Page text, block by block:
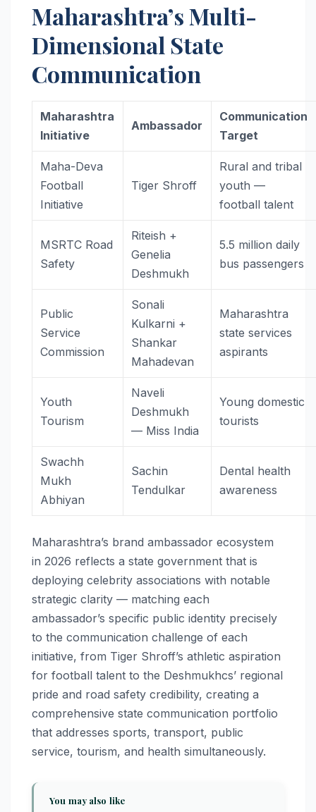
Maharashtra’s Multi-
Dimensional State
Communication
Maharashtra
Initiative
Ambassador
Communication
Target
Maha-Deva
Football
Initiative
Tiger Shroff
Rural and tribal
youth —
football talent
MSRTC Road
Safety
Riteish +
Genelia
Deshmukh
5.5 million daily
bus passengers
Public
Service
Commission
Sonali
Kulkarni +
Shankar
Mahadevan
Maharashtra
state services
aspirants
Youth
Tourism
Naveli
Deshmukh
— Miss India
Young domestic
tourists
Swachh
Mukh
Abhiyan
Sachin
Tendulkar
Dental health
awareness
Maharashtra’s brand ambassador ecosystem
in 2026 reflects a state government that is
deploying celebrity associations with notable
strategic clarity — matching each
ambassador’s specific public identity precisely
to the communication challenge of each
initiative, from Tiger Shroff’s athletic aspiration
for football talent to the Deshmukhcs’ regional
pride and road safety credibility, creating a
comprehensive state communication portfolio
that addresses sports, transport, public
service, tourism, and health simultaneously.
You may also like